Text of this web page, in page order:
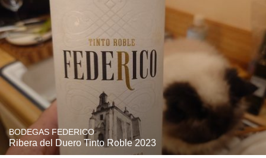
BODEGAS FEDERICO
Ribera del Duero Tinto Roble 2023